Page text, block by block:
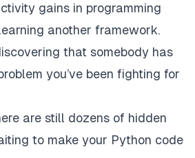
gains in programming
another framework.
that somebody has
you’ve been fighting for
are still dozens of hidden
to make your Python code